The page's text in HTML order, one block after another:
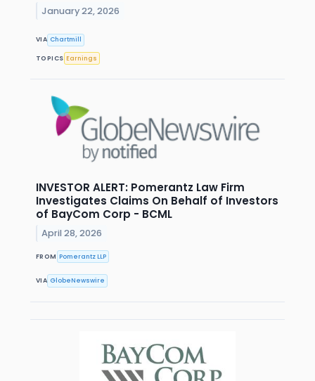
January 22, 2026
VIA Chartmill
TOPICS Earnings
INVESTOR ALERT: Pomerantz Law Firm
Investigates Claims On Behalf of Investors
of BayCom Corp - BCML
April 28, 2026
FROM Pomerantz LLP
VIA GlobeNewswire